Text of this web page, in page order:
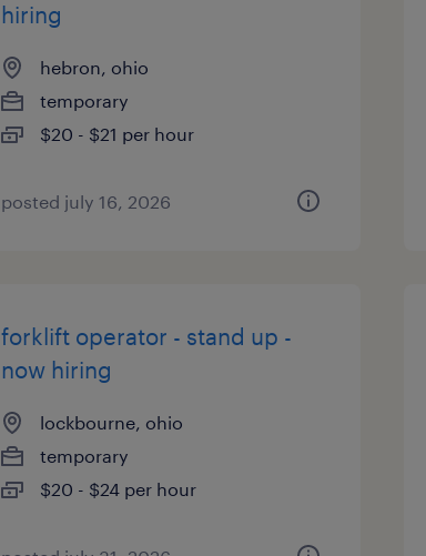
hiring
hebron, ohio
temporary
$20 - $21 per hour
posted july 16, 2026
forklift operator - stand up -
now hiring
lockbourne, ohio
temporary
$20 - $24 per hour